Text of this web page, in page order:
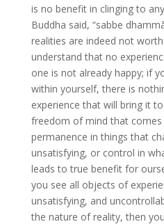
is no benefit in clinging to
Buddha said, “sabbe
realities are indeed not
understand that no
one is not already happy; if
within yourself, there is
experience that will bring it
freedom of mind that
permanence in things that
unsatisfying, or control in
leads to true benefit for
you see all objects of
unsatisfying, and
the nature of reality, then